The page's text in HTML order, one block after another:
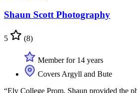
Shaun Scott Photography
5 (8)
Member for 14 years
Covers Argyll and Bute
“Ely College Prom. Shaun provided the